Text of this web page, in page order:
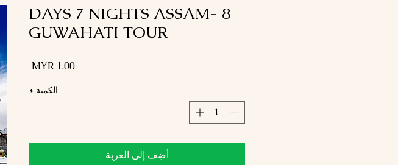
8 DAYS 7 NIGHTS ASSAM-
GUWAHATI TOUR
الكمية *
أضِف إلى العربة